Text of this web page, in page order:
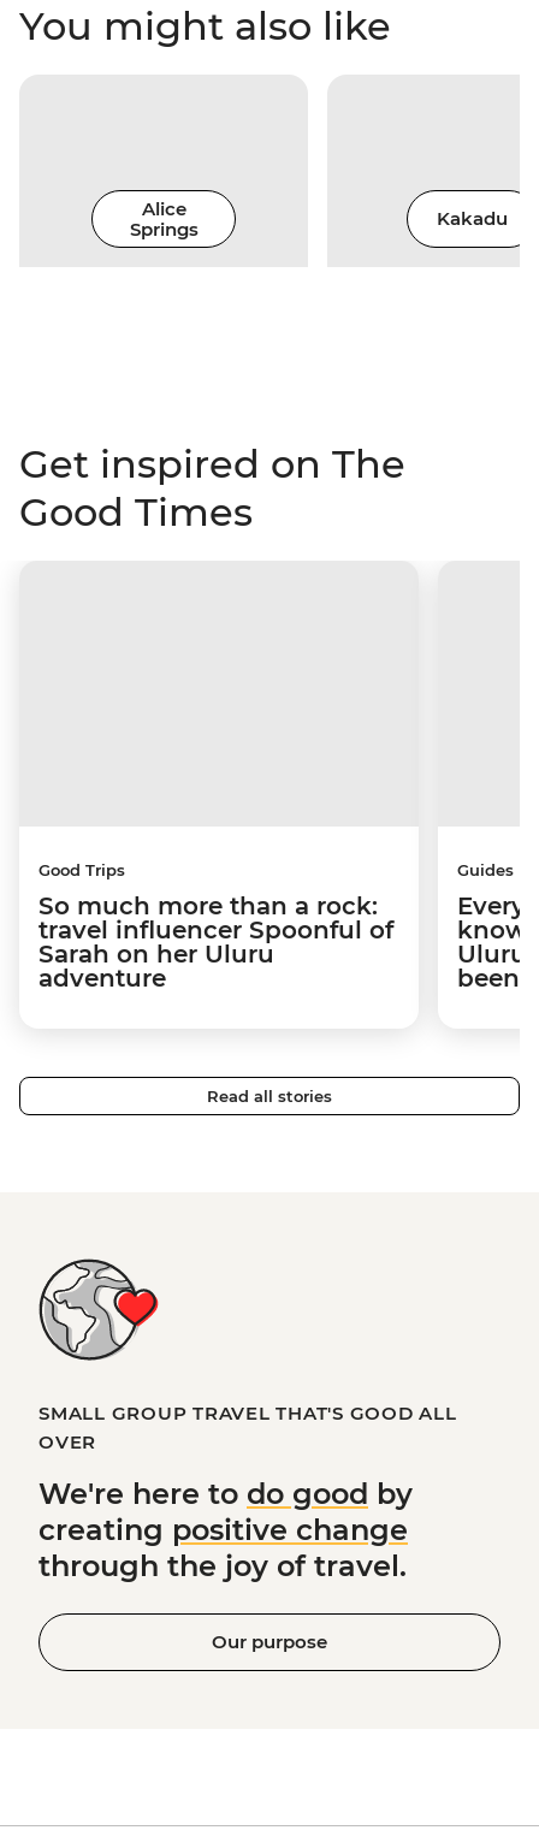
You might also like
Alice
Springs
Kakadu
Get inspired on The
Good Times
Good Trips
So much more than a rock:
travel influencer Spoonful of
Sarah on her Uluru
adventure
Guides
know
Uluru
been
Read all stories
SMALL GROUP TRAVEL THAT'S GOOD ALL
OVER
We're here to do good by
creating positive change
through the joy of travel.
Our purpose